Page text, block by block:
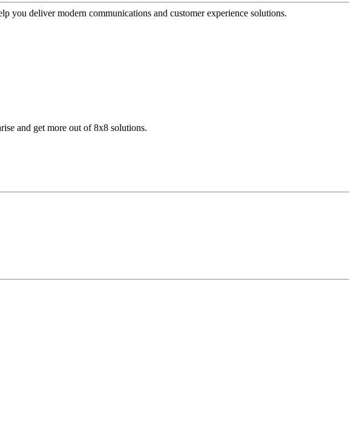
you deliver modern communications and customer experience solutions.
and get more out of 8x8 solutions.